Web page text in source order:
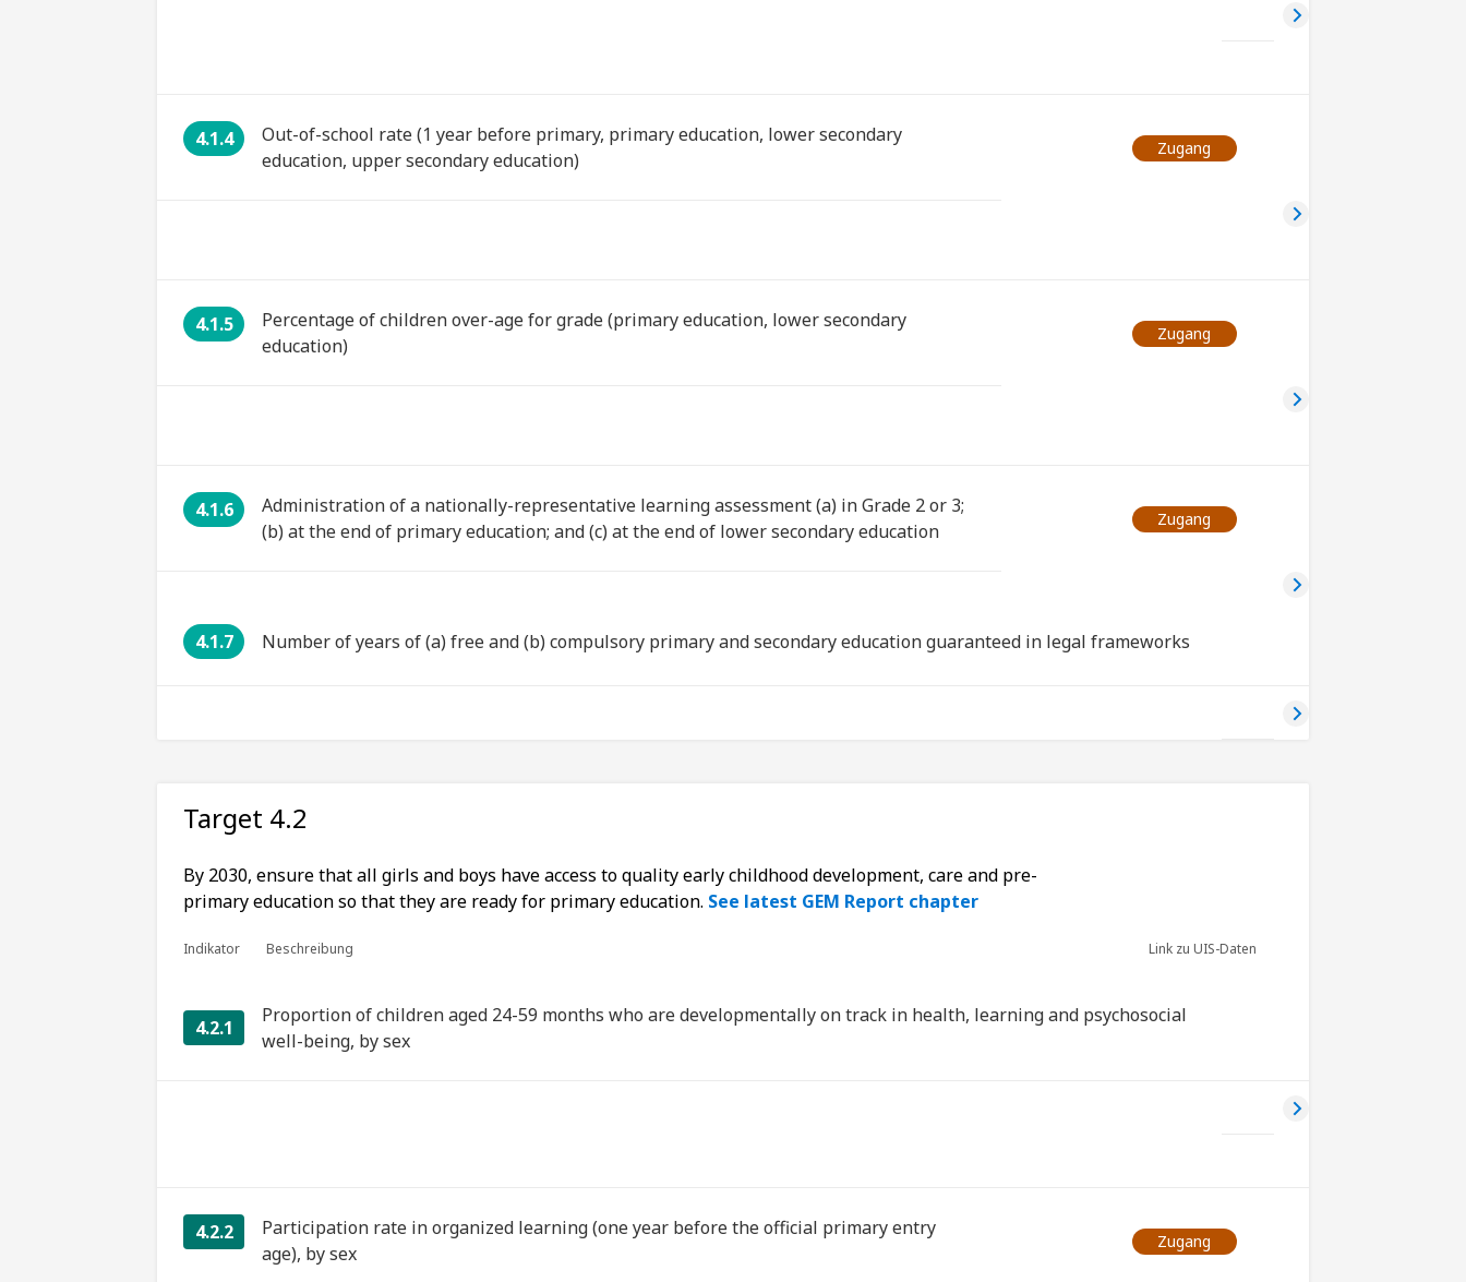
4.1.4
Out-of-school rate (1 year before primary, primary education, lower secondary
education, upper secondary education)
Zugang
4.1.5
Percentage of children over-age for grade (primary education, lower secondary
education)
Zugang
4.1.6
Administration of a nationally-representative learning assessment (a) in Grade 2 or 3;
(b) at the end of primary education; and (c) at the end of lower secondary education
Zugang
4.1.7 Number of years of (a) free and (b) compulsory primary and secondary education guaranteed in legal frameworks
Target 4.2
By 2030, ensure that all girls and boys have access to quality early childhood development, care and pre-
primary education so that they are ready for primary education. See latest GEM Report chapter
Indikator Beschreibung Link zu UIS-Daten
4.2.1
Proportion of children aged 24-59 months who are developmentally on track in health, learning and psychosocial
well-being, by sex
4.2.2
Participation rate in organized learning (one year before the official primary entry
age), by sex
Zugang